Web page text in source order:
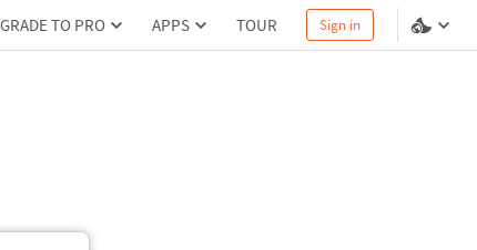
TO PRO APPS TOUR Sign in